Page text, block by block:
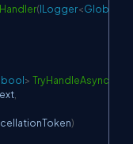
(ILogger<
bool> TryHandleAsync
)